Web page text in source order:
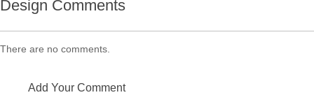
Design Comments
There are no comments.
Add Your Comment